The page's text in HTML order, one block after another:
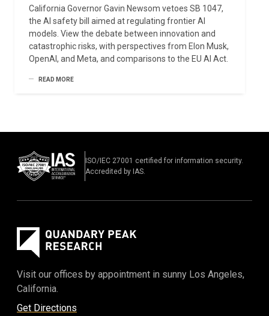
California Governor Gavin Newsom vetoes SB 1047,
the AI safety bill aimed at regulating frontier AI
models. View the debate between innovation and
catastrophic risks, with perspectives from Elon Musk,
OpenAI, and Meta, and comparisons to the EU AI Act.
READ MORE
ISO/IEC 27001 certified for information security.
Accredited by IAS.
Visit our offices by appointment in sunny Los Angeles,
California.
Get Directions